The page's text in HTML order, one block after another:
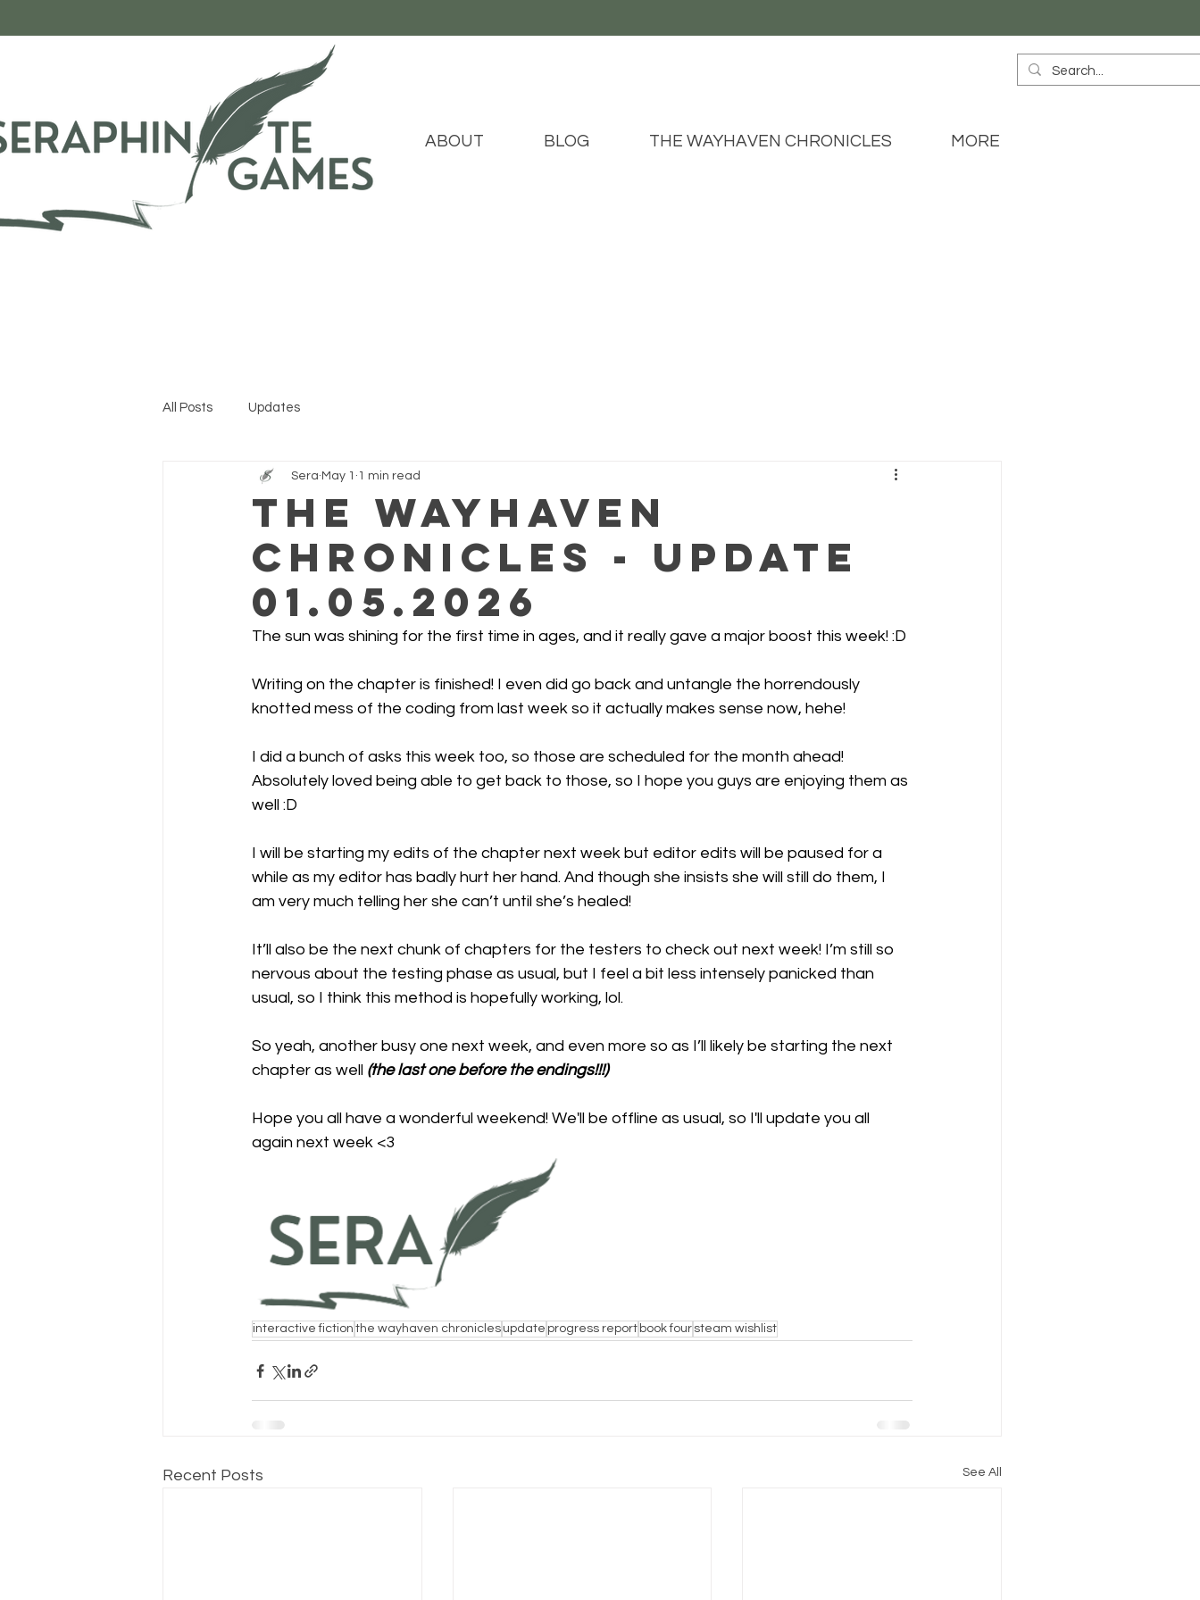
ABOUT BLOG THE WAYHAVEN CHRONICLES MORE
All Posts Updates
The Wayhaven
Chronicles - Update
01.05.2026
Sera May 1 1 min read
The sun was shining for the first time in ages, and it really gave a major boost this week! :D
Writing on the chapter is finished! I even did go back and untangle the horrendously
knotted mess of the coding from last week so it actually makes sense now, hehe!
I did a bunch of asks this week too, so those are scheduled for the month ahead!
Absolutely loved being able to get back to those, so I hope you guys are enjoying them as
well :D
I will be starting my edits of the chapter next week but editor edits will be paused for a
while as my editor has badly hurt her hand. And though she insists she will still do them, I
am very much telling her she can’t until she’s healed!
It’ll also be the next chunk of chapters for the testers to check out next week! I’m still so
nervous about the testing phase as usual, but I feel a bit less intensely panicked than
usual, so I think this method is hopefully working, lol.
So yeah, another busy one next week, and even more so as I’ll likely be starting the next
chapter as well (the last one before the endings!!!)
Hope you all have a wonderful weekend! We'll be offline as usual, so I'll update you all
again next week <3
interactive fiction the wayhaven chronicles update progress report book four steam wishlist
Recent Posts See All